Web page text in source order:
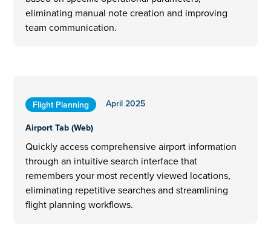
eliminating manual note creation and improving
team communication.
Flight Planning
April 2025
Airport Tab (Web)
Quickly access comprehensive airport information
through an intuitive search interface that
remembers your most recently viewed locations,
eliminating repetitive searches and streamlining
flight planning workflows.